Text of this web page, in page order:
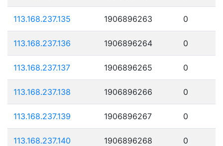
113.168.237.135 1906896263 0
113.168.237.136 1906896264 0
113.168.237.137 1906896265 0
113.168.237.138 1906896266 0
113.168.237.139 1906896267 0
113.168.237.140 1906896268 0